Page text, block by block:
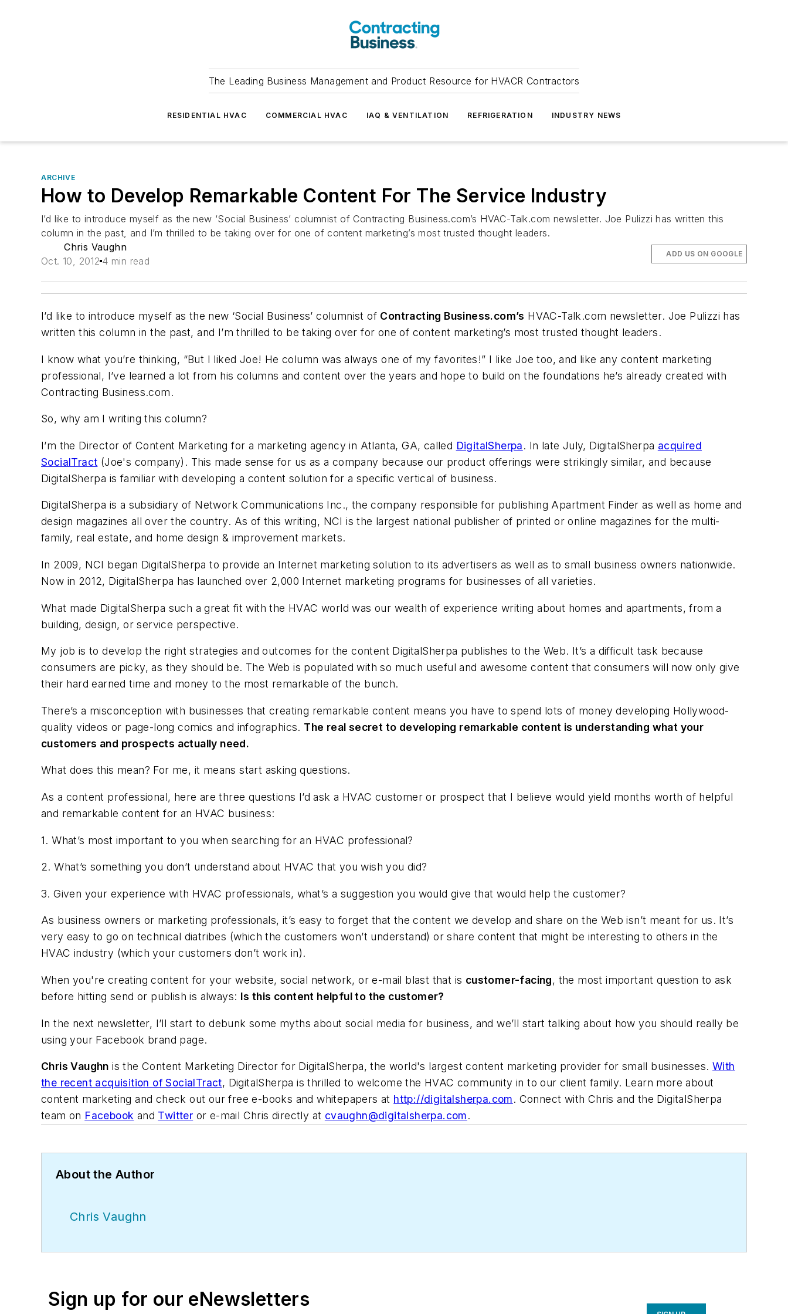
The Leading Business Management and Product Resource for HVACR Contractors
RESIDENTIAL HVAC COMMERCIAL HVAC IAQ & VENTILATION REFRIGERATION INDUSTRY NEWS
ARCHIVE
How to Develop Remarkable Content For The Service Industry
I’d like to introduce myself as the new ‘Social Business’ columnist of Contracting Business.com’s HVAC-Talk.com newsletter. Joe Pulizzi has written this
column in the past, and I’m thrilled to be taking over for one of content marketing’s most trusted thought leaders.
Chris Vaughn
Oct. 10, 2012 4 min read
ADD US ON GOOGLE
I’d like to introduce myself as the new ‘Social Business’ columnist of Contracting Business.com’s HVAC-Talk.com newsletter. Joe Pulizzi has
written this column in the past, and I’m thrilled to be taking over for one of content marketing’s most trusted thought leaders.
I know what you’re thinking, “But I liked Joe! He column was always one of my favorites!” I like Joe too, and like any content marketing
professional, I’ve learned a lot from his columns and content over the years and hope to build on the foundations he’s already created with
Contracting Business.com.
So, why am I writing this column?
I’m the Director of Content Marketing for a marketing agency in Atlanta, GA, called DigitalSherpa. In late July, DigitalSherpa acquired
SocialTract (Joe's company). This made sense for us as a company because our product offerings were strikingly similar, and because
DigitalSherpa is familiar with developing a content solution for a specific vertical of business.
DigitalSherpa is a subsidiary of Network Communications Inc., the company responsible for publishing Apartment Finder as well as home and
design magazines all over the country. As of this writing, NCI is the largest national publisher of printed or online magazines for the multi-
family, real estate, and home design & improvement markets.
In 2009, NCI began DigitalSherpa to provide an Internet marketing solution to its advertisers as well as to small business owners nationwide.
Now in 2012, DigitalSherpa has launched over 2,000 Internet marketing programs for businesses of all varieties.
What made DigitalSherpa such a great fit with the HVAC world was our wealth of experience writing about homes and apartments, from a
building, design, or service perspective.
My job is to develop the right strategies and outcomes for the content DigitalSherpa publishes to the Web. It’s a difficult task because
consumers are picky, as they should be. The Web is populated with so much useful and awesome content that consumers will now only give
their hard earned time and money to the most remarkable of the bunch.
There’s a misconception with businesses that creating remarkable content means you have to spend lots of money developing Hollywood-
quality videos or page-long comics and infographics. The real secret to developing remarkable content is understanding what your
customers and prospects actually need.
What does this mean? For me, it means start asking questions.
As a content professional, here are three questions I’d ask a HVAC customer or prospect that I believe would yield months worth of helpful
and remarkable content for an HVAC business:
1. What’s most important to you when searching for an HVAC professional?
2. What’s something you don’t understand about HVAC that you wish you did?
3. Given your experience with HVAC professionals, what’s a suggestion you would give that would help the customer?
As business owners or marketing professionals, it’s easy to forget that the content we develop and share on the Web isn’t meant for us. It’s
very easy to go on technical diatribes (which the customers won’t understand) or share content that might be interesting to others in the
HVAC industry (which your customers don’t work in).
When you're creating content for your website, social network, or e-mail blast that is customer-facing, the most important question to ask
before hitting send or publish is always: Is this content helpful to the customer?
In the next newsletter, I’ll start to debunk some myths about social media for business, and we’ll start talking about how you should really be
using your Facebook brand page.
Chris Vaughn is the Content Marketing Director for DigitalSherpa, the world's largest content marketing provider for small businesses.With
the recent acquisition of SocialTract, DigitalSherpa is thrilled to welcome the HVAC community in to our client family. Learn more about
content marketing and check out our free e-books and whitepapers at http://digitalsherpa.com. Connect with Chris and the DigitalSherpa
team on Facebook and Twitter or e-mail Chris directly at cvaughn@digitalsherpa.com.
About the Author
Chris Vaughn
Sign up for our eNewsletters